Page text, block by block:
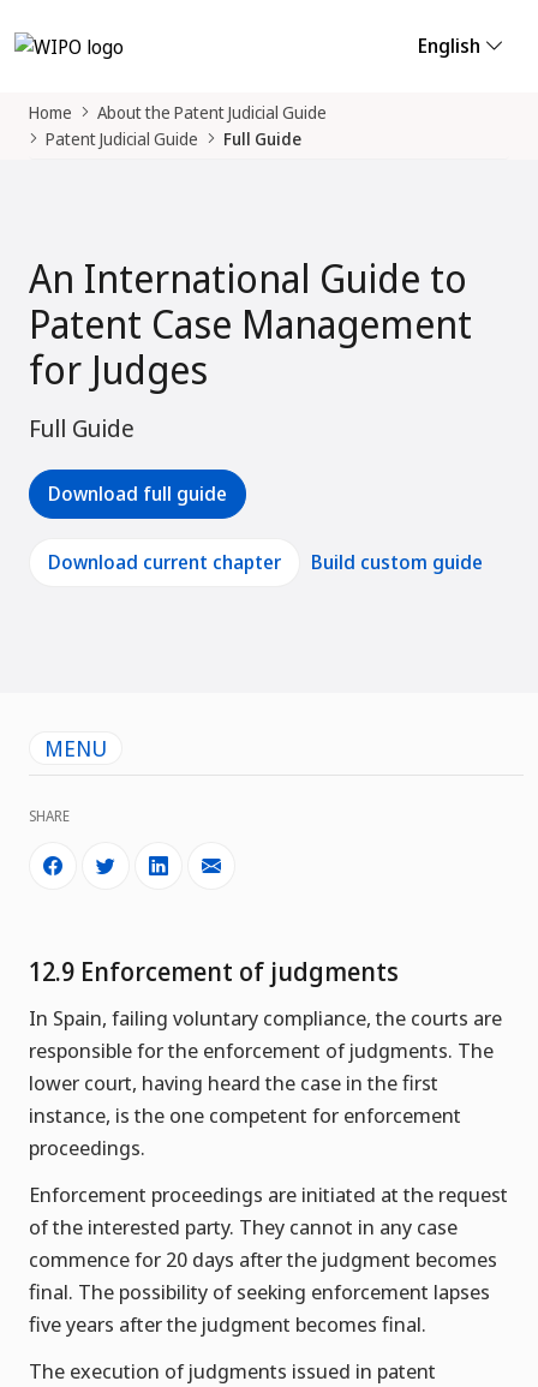
English
Home
About the Patent Judicial Guide
Patent Judicial Guide
Full Guide
An International Guide to
Patent Case Management
for Judges
Full Guide
Download full guide
Download current chapter Build custom guide
MENU
SHARE
12.9 Enforcement of judgments
In Spain, failing voluntary compliance, the courts are
responsible for the enforcement of judgments. The
lower court, having heard the case in the first
instance, is the one competent for enforcement
proceedings.
Enforcement proceedings are initiated at the request
of the interested party. They cannot in any case
commence for 20 days after the judgment becomes
final. The possibility of seeking enforcement lapses
five years after the judgment becomes final.
The execution of judgments issued in patent